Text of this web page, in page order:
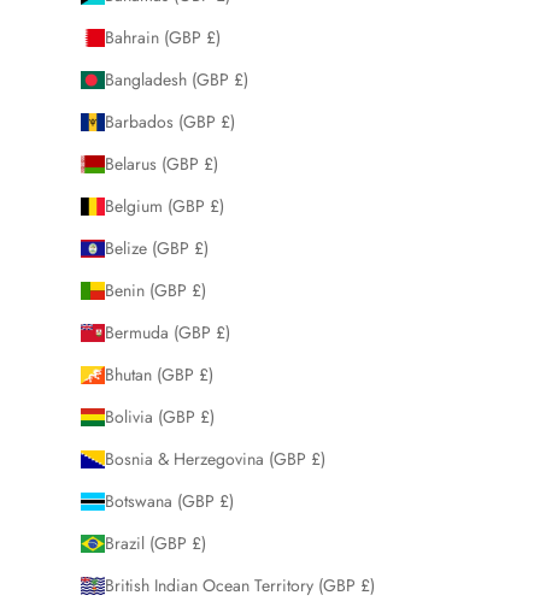
Bahrain (GBP £)
Bangladesh (GBP £)
Barbados (GBP £)
Belarus (GBP £)
Belgium (GBP £)
Belize (GBP £)
Benin (GBP £)
Bermuda (GBP £)
Bhutan (GBP £)
Bolivia (GBP £)
Bosnia & Herzegovina (GBP £)
Botswana (GBP £)
Brazil (GBP £)
British Indian Ocean Territory (GBP £)